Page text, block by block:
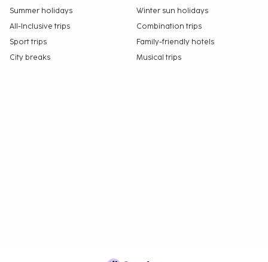
Summer holidays
Winter sun holidays
All-Inclusive trips
Combination trips
Sport trips
Family-friendly hotels
City breaks
Musical trips